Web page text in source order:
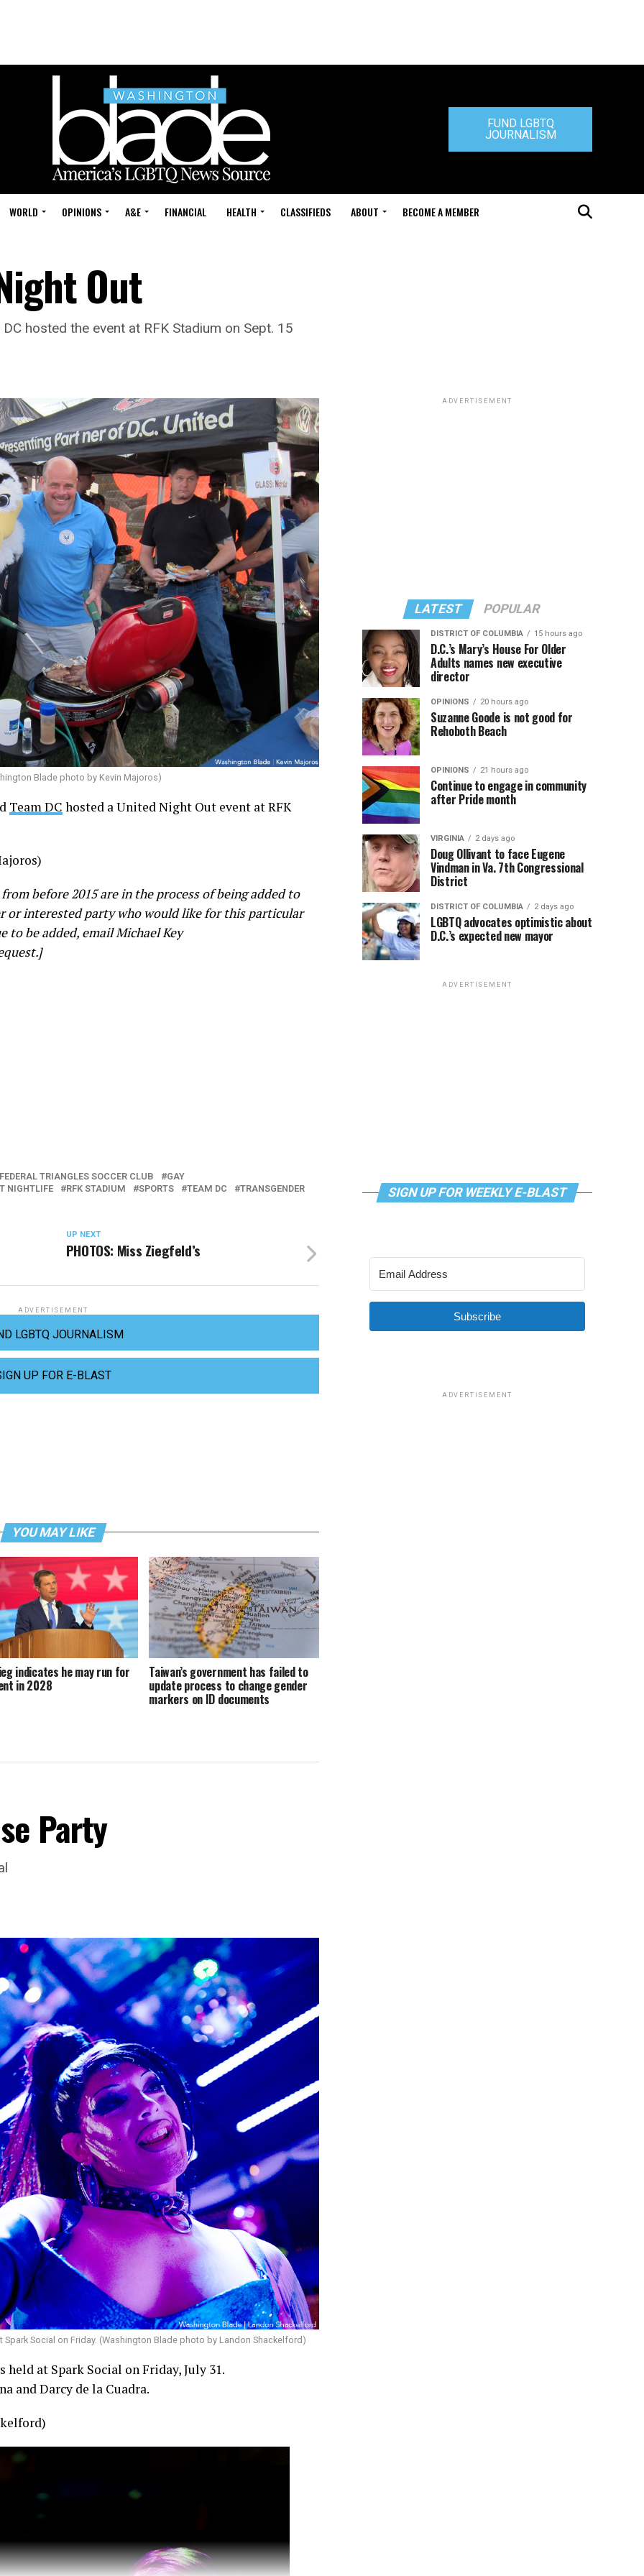
FUND LGBTQ
JOURNALISM
WORLD OPINIONS A&E FINANCIAL HEALTH CLASSIFIEDS ABOUT BECOME A MEMBER
Out
hosted the event at RFK Stadium on Sept. 15
Blade photo by Kevin Majoros)
Team DC hosted a United Night Out event at RFK
before 2015 are in the process of being added to
or interested party who would like for this particular
to be added, email Michael Key
FEDERAL TRIANGLES SOCCER CLUB
GAY
NIGHTLIFE
RFK STADIUM SPORTS TEAM DC TRANSGENDER
UP NEXT
PHOTOS: Miss Ziegfeld’s
ADVERTISEMENT
LGBTQ JOURNALISM
UP FOR E-BLAST
YOU MAY LIKE
indicates he may run for
in 2028
Taiwan’s government has failed to
update process to change gender
markers on ID documents
Party
Social on Friday. (Washington Blade photo by Landon Shackelford)
held at Spark Social on Friday, July 31.
and Darcy de la Cuadra.
ADVERTISEMENT
LATEST POPULAR
DISTRICT OF COLUMBIA 15 hours ago
D.C.’s Mary’s House For Older
Adults names new executive
director
OPINIONS 20 hours ago
Suzanne Goode is not good for
Rehoboth Beach
OPINIONS 21 hours ago
Continue to engage in community
after Pride month
VIRGINIA 2 days ago
Doug Ollivant to face Eugene
Vindman in Va. 7th Congressional
District
DISTRICT OF COLUMBIA 2 days ago
LGBTQ advocates optimistic about
D.C.’s expected new mayor
ADVERTISEMENT
SIGN UP FOR WEEKLY E-BLAST
Subscribe
ADVERTISEMENT